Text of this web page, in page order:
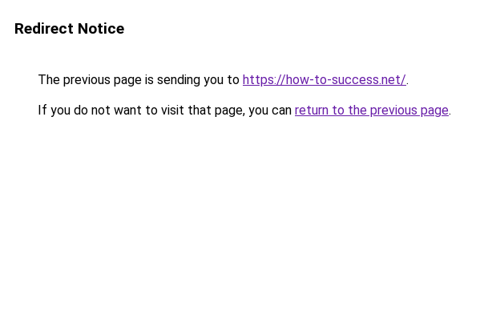
Redirect Notice
The previous page is sending you to https://how-to-success.net/.
If you do not want to visit that page, you can return to the previous page.